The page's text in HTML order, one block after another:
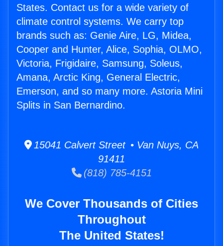
States. Contact us for a wide variety of
climate control systems. We carry top
brands such as: Genie Aire, LG, Midea,
Cooper and Hunter, Alice, Sophia, OLMO,
Victoria, Frigidaire, Samsung, Soleus,
Amana, Arctic King, General Electric,
Emerson, and so many more. Astoria Mini
Splits in San Bernardino.
15041 Calvert Street • Van Nuys, CA
91411
(818) 785-4151
We Cover Thousands of Cities
Throughout
The United States!